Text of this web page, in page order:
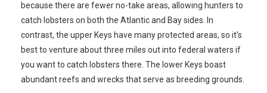
because there are fewer no-take areas, allowing hunters to
catch lobsters on both the Atlantic and Bay sides. In
contrast, the upper Keys have many protected areas, so it's
best to venture about three miles out into federal waters if
you want to catch lobsters there. The lower Keys boast
abundant reefs and wrecks that serve as breeding grounds.